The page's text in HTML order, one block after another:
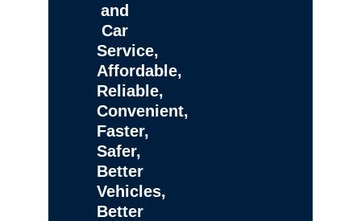
and
Car
Service,
Affordable,
Reliable,
Convenient,
Faster,
Safer,
Better
Vehicles,
Better